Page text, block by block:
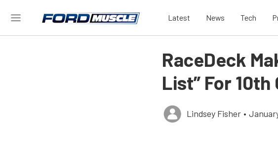
Latest News Tech
RaceDeck
List” For
Lindsey Fisher •